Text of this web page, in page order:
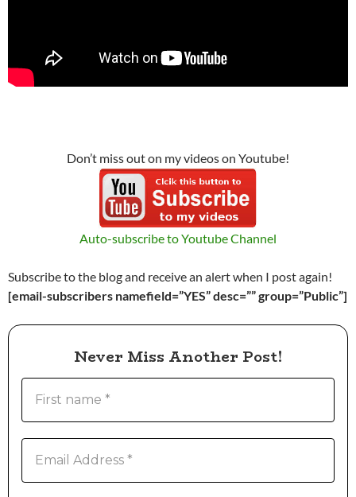
Don’t miss out on my videos on Youtube!
Auto-subscribe to Youtube Channel
Subscribe to the blog and receive an alert when I post again!
[email-subscribers namefield=”YES” desc=”” group=”Public”]
Never Miss Another Post!